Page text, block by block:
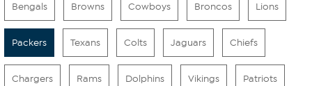
Bengals Browns Cowboys Broncos Lions
Packers Texans Colts Jaguars Chiefs
Chargers Rams Dolphins Vikings Patriots